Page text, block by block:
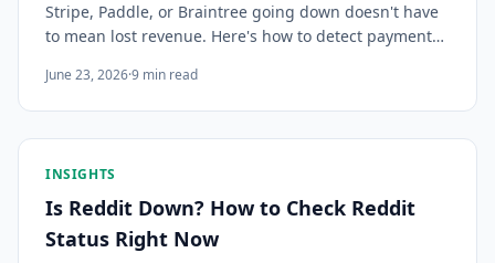
Stripe, Paddle, or Braintree going down doesn't have
to mean lost revenue. Here's how to detect payment
customers, and minimize the damage.
June 23, 2026·9 min read
INSIGHTS
Is Reddit Down? How to Check Reddit
Status Right Now